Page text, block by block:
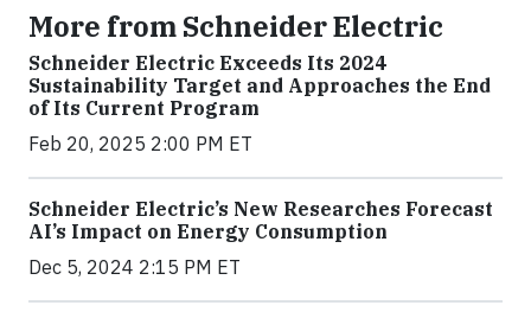
More from Schneider Electric
Schneider Electric Exceeds Its 2024
Sustainability Target and Approaches the End
of Its Current Program
Feb 20, 2025 2:00 PM ET
Schneider Electric’s New Researches Forecast
AI’s Impact on Energy Consumption
Dec 5, 2024 2:15 PM ET